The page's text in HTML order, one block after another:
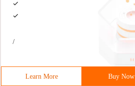
/
Learn More Buy Now